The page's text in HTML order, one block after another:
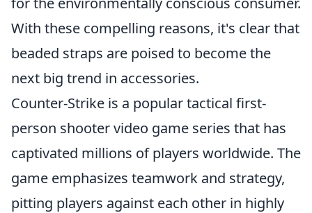
With these compelling reasons, it's clear that
beaded straps are poised to become the
next big trend in accessories.
Counter-Strike is a popular tactical first-
person shooter video game series that has
captivated millions of players worldwide. The
game emphasizes teamwork and strategy,
pitting players against each other in highly